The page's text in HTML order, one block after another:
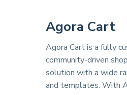
Agora Cart
Agora Cart is a fully
community-driven
solution with a wide
and templates. With